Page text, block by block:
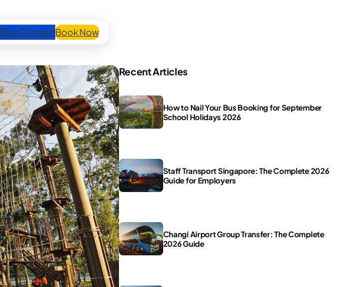
BlogContactBook Now
Recent Articles
How to Nail Your Bus Booking for September
School Holidays 2026
Staff Transport Singapore: The Complete 2026
Guide for Employers
Changi Airport Group Transfer: The Complete
2026 Guide